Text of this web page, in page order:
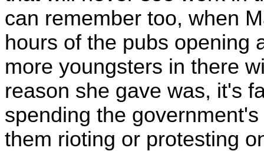
can remember too, when
hours of the pubs opening
more youngsters in there
reason she gave was, it's
spending the
them rioting or protesting